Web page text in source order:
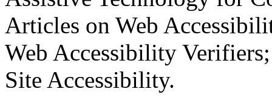
Articles on Web
Web Accessibility
Site Accessibility.